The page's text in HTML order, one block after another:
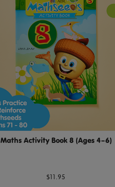
Maths Activity Book 8 (Ages 4–6)
$11.95